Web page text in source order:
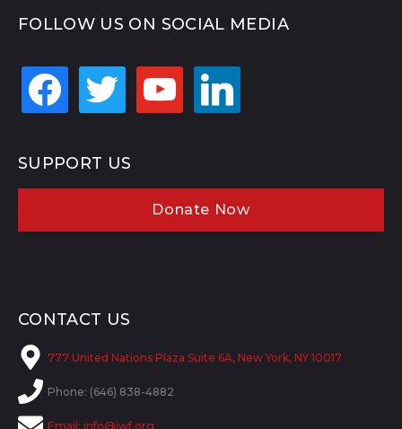
FOLLOW US ON SOCIAL MEDIA
facebook twitter youtube linkedin
SUPPORT US
Donate Now
CONTACT US
777 United Nations Plaza Suite 6A, New York, NY 10017
Phone: (646) 838-4882
Email: info@jwf.org